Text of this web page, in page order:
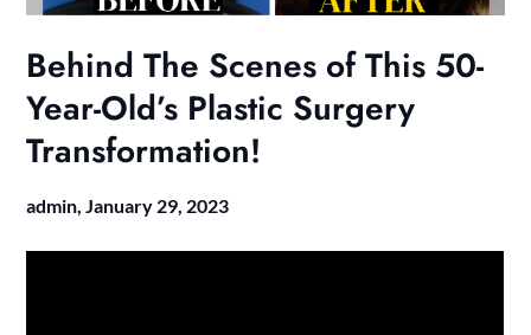
Behind The Scenes of This 50-
Year-Old’s Plastic Surgery
Transformation!
admin, January 29, 2023